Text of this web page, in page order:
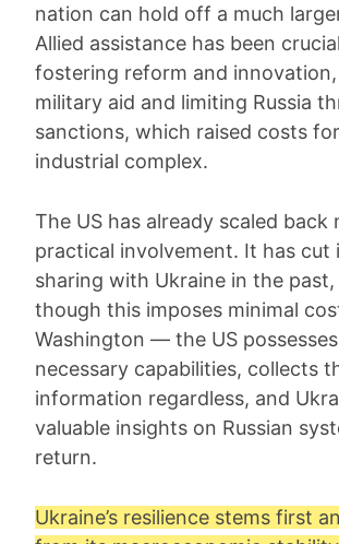
nation can hold off a much
Allied assistance has been
fostering reform and
military aid and limiting Russia
sanctions, which raised costs
industrial complex.
The US has already scaled back
practical involvement. It has cut
sharing with Ukraine in the past,
though this imposes minimal
Washington — the US
necessary capabilities, collects
information regardless, and
valuable insights on Russian
return.
Ukraine’s resilience stems first